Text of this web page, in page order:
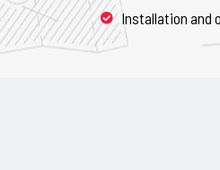
Installation and